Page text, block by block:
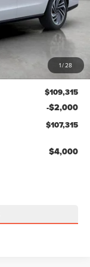
1/28
$109,090
+$225
$109,315
-$2,000
$107,315
$4,000